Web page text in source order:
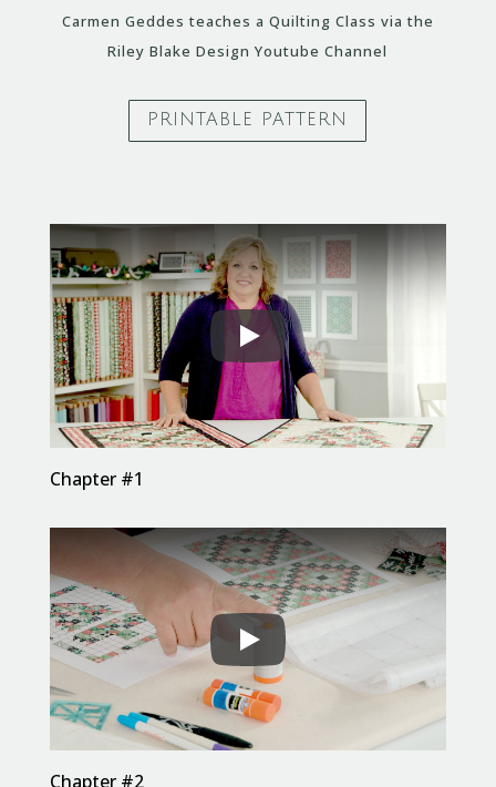
Carmen Geddes teaches a Quilting Class via the
Riley Blake Design Youtube Channel
PRINTABLE PATTERN
Chapter #1
Chapter #2